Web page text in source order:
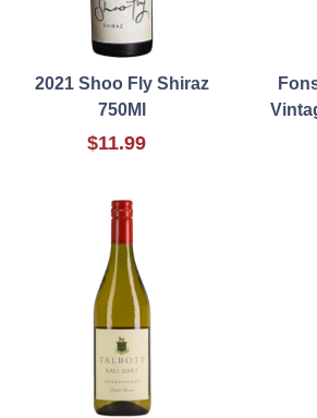
2021 Shoo Fly Shiraz
750Ml
$11.99